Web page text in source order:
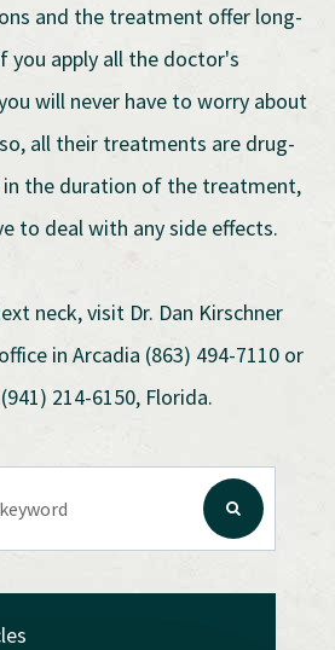
and the treatment offer long-
you apply all the doctor's
will never have to worry about
all their treatments are drug-
the duration of the treatment,
to deal with any side effects.
neck, visit Dr. Dan Kirschner
in Arcadia (863) 494-7110 or
214-6150, Florida.